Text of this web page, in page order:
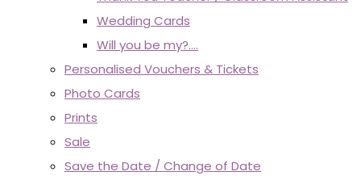
Wedding Cards
Will you be my?....
Personalised Vouchers & Tickets
Photo Cards
Prints
Sale
Save the Date / Change of Date